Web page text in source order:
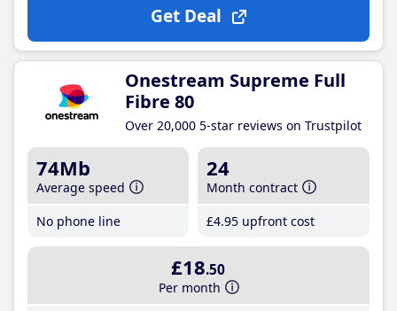
Get Deal
Onestream Supreme Full
Fibre 80
Over 20,000 5-star reviews on Trustpilot
74Mb
Average speed
No phone line
24
Month contract
£4.95 upfront cost
£18.50
Per month